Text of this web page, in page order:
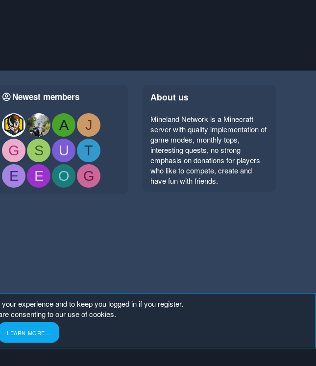
Newest members
A
J
G
S U
T
E
E O G
About us
Mineland Network is a Minecraft
server with quality implementation of
game modes, monthly tops,
interesting quests, no strong
emphasis on donations for players
who like to compete, create and
have fun with friends.
experience and to keep you logged in if you register.
consenting to our use of cookies.
LEARN MORE…